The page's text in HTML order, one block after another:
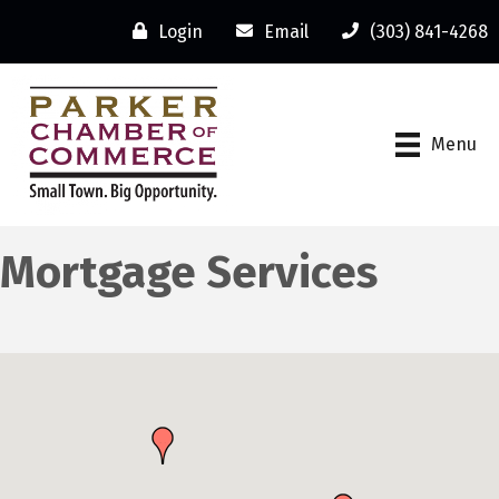
Login Email (303) 841-4268
Menu
Mortgage Services